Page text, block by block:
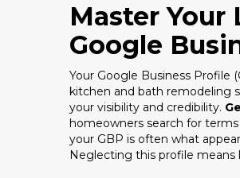
Master Your
Google
Your Google Business
kitchen and bath remodeling
your visibility and credibility.
homeowners search for
your GBP is often what
Neglecting this profile means